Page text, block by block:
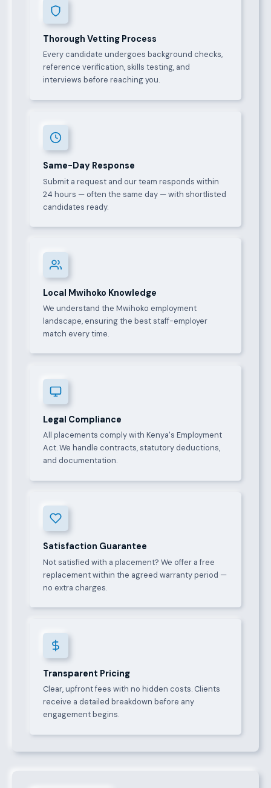
Thorough Vetting Process
Every candidate undergoes background checks,
reference verification, skills testing, and
interviews before reaching you.
Same-Day Response
Submit a request and our team responds within
24 hours — often the same day — with shortlisted
candidates ready.
Local Mwihoko Knowledge
We understand the Mwihoko employment
landscape, ensuring the best staff-employer
match every time.
Legal Compliance
All placements comply with Kenya's Employment
Act. We handle contracts, statutory deductions,
and documentation.
Satisfaction Guarantee
Not satisfied with a placement? We offer a free
replacement within the agreed warranty period —
no extra charges.
Transparent Pricing
Clear, upfront fees with no hidden costs. Clients
receive a detailed breakdown before any
engagement begins.